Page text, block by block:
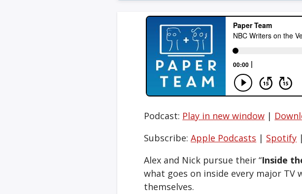
Podcast: Play in new window |
Subscribe:Apple Podcasts | Spotify
Alex and Nick pursue their “Inside
what goes on inside every major
themselves.